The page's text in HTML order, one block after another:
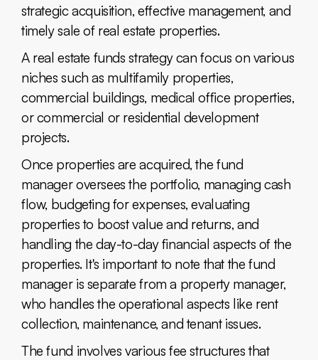
strategic acquisition, effective management, and
timely sale of real estate properties.
A real estate funds strategy can focus on various
niches such as multifamily properties,
commercial buildings, medical office properties,
or commercial or residential development
projects.
Once properties are acquired, the fund
manager oversees the portfolio, managing cash
flow, budgeting for expenses, evaluating
properties to boost value and returns, and
handling the day-to-day financial aspects of the
properties. It's important to note that the fund
manager is separate from a property manager,
who handles the operational aspects like rent
collection, maintenance, and tenant issues.
The fund involves various fee structures that